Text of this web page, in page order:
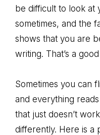
be difficult to look at
sometimes, and the
shows that you are
writing. That’s a
Sometimes you can
and everything
that just doesn’t
differently. Here is a